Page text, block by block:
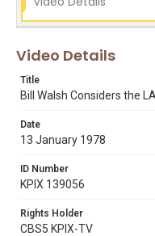
Video Details
Title
Bill Walsh Considers the
Date
13 January 1978
ID Number
KPIX 139056
Rights Holder
CBS5 KPIX-TV